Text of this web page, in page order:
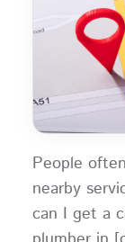
People
nearby
can I get a